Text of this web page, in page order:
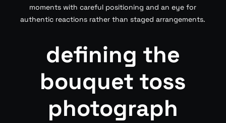
moments with careful positioning and an eye for
authentic reactions rather than staged arrangements.
defining the
bouquet toss
photograph